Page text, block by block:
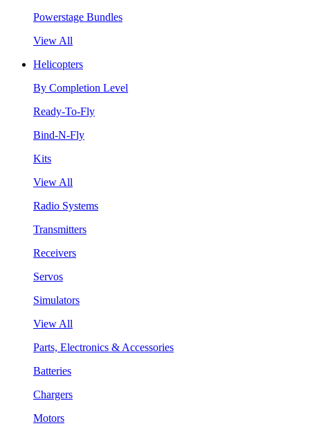
Powerstage Bundles
View All
Helicopters
By Completion Level
Ready-To-Fly
Bind-N-Fly
Kits
View All
Radio Systems
Transmitters
Receivers
Servos
Simulators
View All
Parts, Electronics & Accessories
Batteries
Chargers
Motors